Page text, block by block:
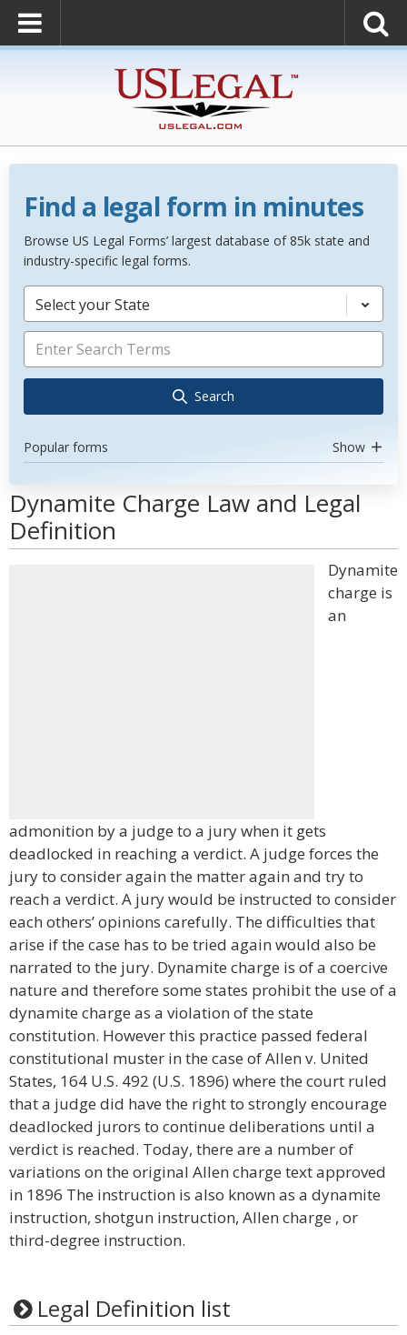
Find a legal form in minutes
Browse US Legal Forms’ largest database of 85k state and
industry-specific legal forms.
Select your State
Search
Popular forms Show
Dynamite Charge Law and Legal
Definition
Dynamite
charge is
an
admonition by a judge to a jury when it gets
deadlocked in reaching a verdict. A judge forces the
jury to consider again the matter again and try to
reach a verdict. A jury would be instructed to consider
each others’ opinions carefully. The difficulties that
arise if the case has to be tried again would also be
narrated to the jury. Dynamite charge is of a coercive
nature and therefore some states prohibit the use of a
dynamite charge as a violation of the state
constitution. However this practice passed federal
constitutional muster in the case of Allen v. United
States, 164 U.S. 492 (U.S. 1896) where the court ruled
that a judge did have the right to strongly encourage
deadlocked jurors to continue deliberations until a
verdict is reached. Today, there are a number of
variations on the original Allen charge text approved
in 1896 The instruction is also known as a dynamite
instruction, shotgun instruction, Allen charge , or
third-degree instruction.
Legal Definition list